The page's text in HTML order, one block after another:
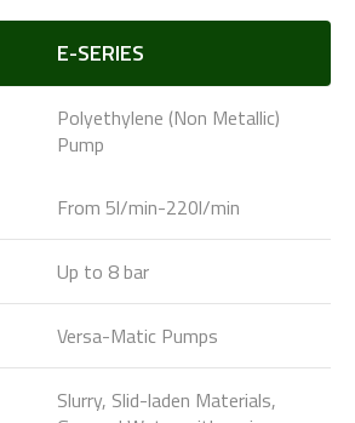
Polyethylene (Non Metallic)
Pump
E-SERIES
From 5l/min-220l/min
Up to 8 bar
Versa-Matic Pumps
Slurry, Slid-laden Materials,